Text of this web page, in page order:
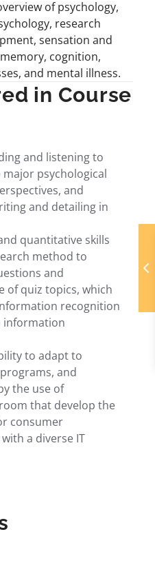
of psychology,
research
sensation and
cognition,
and mental illness.
in Course
and listening to
psychological
and
and detailing in
quantitative skills
method to
and
of quiz topics, which
recognition
information
to adapt to
and
the use of
that develop the
consumer
a diverse IT